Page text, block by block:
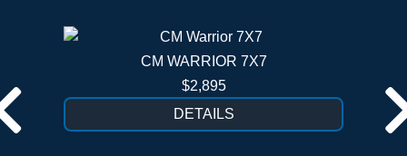
CM WARRIOR 7X7
$2,895
DETAILS